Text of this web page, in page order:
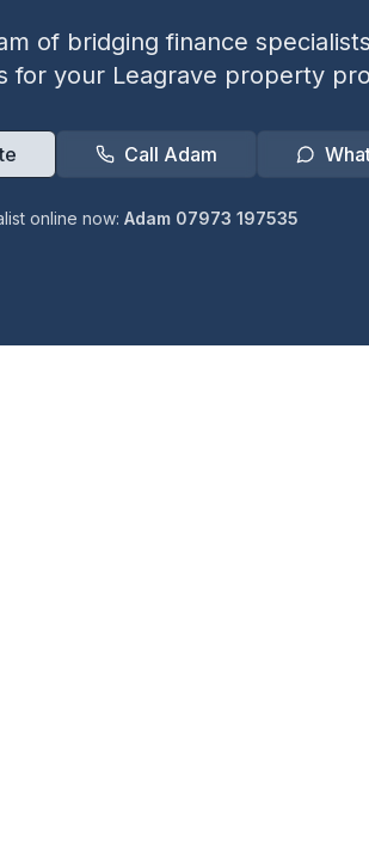
of bridging finance
for your Leagrave property
Call Adam
online now: Adam 07973 197535